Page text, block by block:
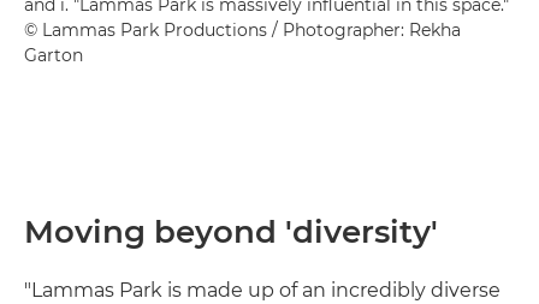
and i. "Lammas Park is massively influential in this space."
© Lammas Park Productions / Photographer: Rekha
Garton
Moving beyond 'diversity'
"Lammas Park is made up of an incredibly diverse